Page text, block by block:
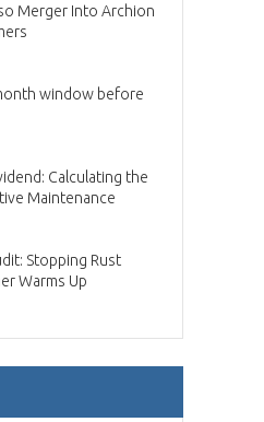
Merger Into Archion
window before
Calculating the
Maintenance
Stopping Rust
Warms Up